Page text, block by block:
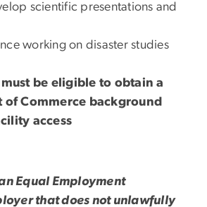
scientific presentations and
working on disaster studies
be eligible to obtain a
of Commerce background
access
Equal Employment
that does not unlawfully